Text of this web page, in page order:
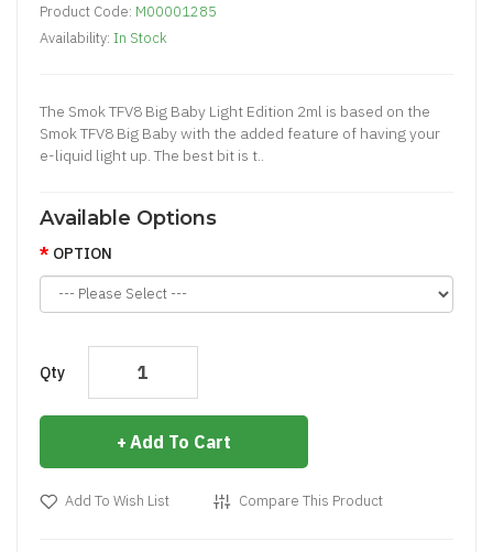
Product Code: M00001285
Availability: In Stock
The Smok TFV8 Big Baby Light Edition 2ml is based on the
Smok TFV8 Big Baby with the added feature of having your
e-liquid light up. The best bit is t..
Available Options
OPTION
Qty
Add To Cart
Add To Wish List Compare This Product